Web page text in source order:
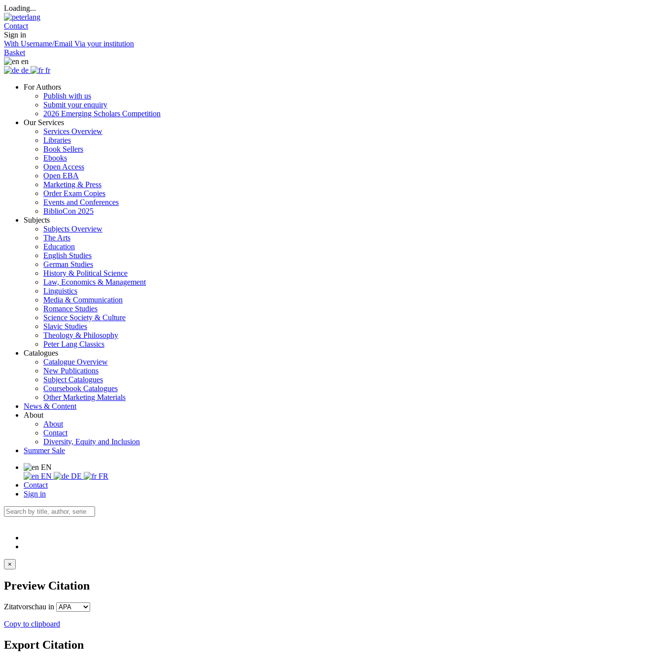
Loading...
Contact
Sign in
With Username/Email Via your institution
Basket
en
de
fr
For Authors
Publish with us
Submit your enquiry
2026 Emerging Scholars Competition
Our Services
Services Overview
Libraries
Book Sellers
Ebooks
Open Access
Open EBA
Marketing & Press
Order Exam Copies
Events and Conferences
BiblioCon 2025
Subjects
Subjects Overview
The Arts
Education
English Studies
German Studies
History & Political Science
Law, Economics & Management
Linguistics
Media & Communication
Romance Studies
Science Society & Culture
Slavic Studies
Theology & Philosophy
Peter Lang Classics
Catalogues
Catalogue Overview
New Publications
Subject Catalogues
Coursebook Catalogues
Other Marketing Materials
News & Content
About
About
Contact
Diversity, Equity and Inclusion
Summer Sale
EN
EN
DE
FR
Contact
Sign in
×
Preview Citation
Zitatvorschau in
Copy to clipboard
Export Citation